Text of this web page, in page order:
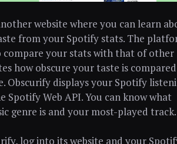
website where you can learn
from your Spotify stats. The
compare your stats with that of other
how obscure your taste is
Obscurify displays your Spotify
Spotify Web API. You can know what
genre is and your most-played track.
log into its website and your